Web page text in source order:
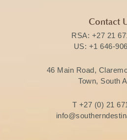
Contact
RSA: +27 21
US: +1 646-
46 Main Road,
Town, South
T +27 (0) 21